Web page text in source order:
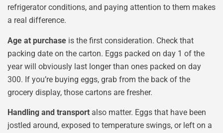
refrigerator conditions, and paying attention to them makes
a real difference.
Age at purchase is the first consideration. Check that
packing date on the carton. Eggs packed on day 1 of the
year will obviously last longer than ones packed on day
300. If you’re buying eggs, grab from the back of the
grocery display, those cartons are fresher.
Handling and transport also matter. Eggs that have been
jostled around, exposed to temperature swings, or left on a